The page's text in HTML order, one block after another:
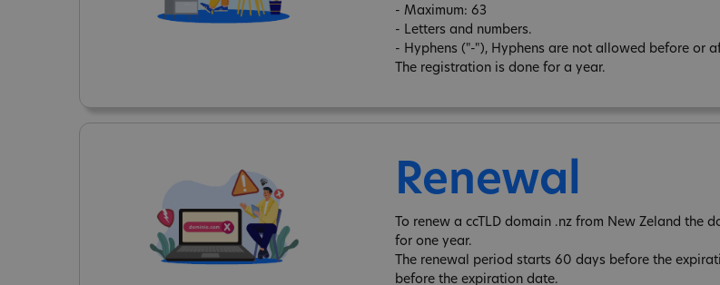
- Maximum: 63
- Letters and numbers.
- Hyphens ("-"), Hyphens are not allowed before or
The registration is done for a year.
Renewal
To renew a ccTLD domain .nz from New Zeland the
for one year.
The renewal period starts 60 days before the
before the expiration date.